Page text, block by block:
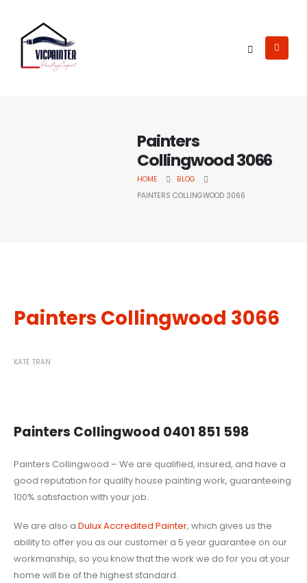
Painters
Collingwood 3066
HOME
BLOG
PAINTERS COLLINGWOOD 3066
Painters Collingwood 3066
KATE TRAN
Painters Collingwood 0401 851 598
Painters Collingwood – We are qualified, insured, and have a
good reputation for quality house painting work, guaranteeing
100% satisfaction with your job.
We are also a Dulux Accredited Painter, which gives us the
ability to offer you as our customer a 5 year guarantee on our
workmanship, so you know that the work we do for you at your
home will be of the highest standard.